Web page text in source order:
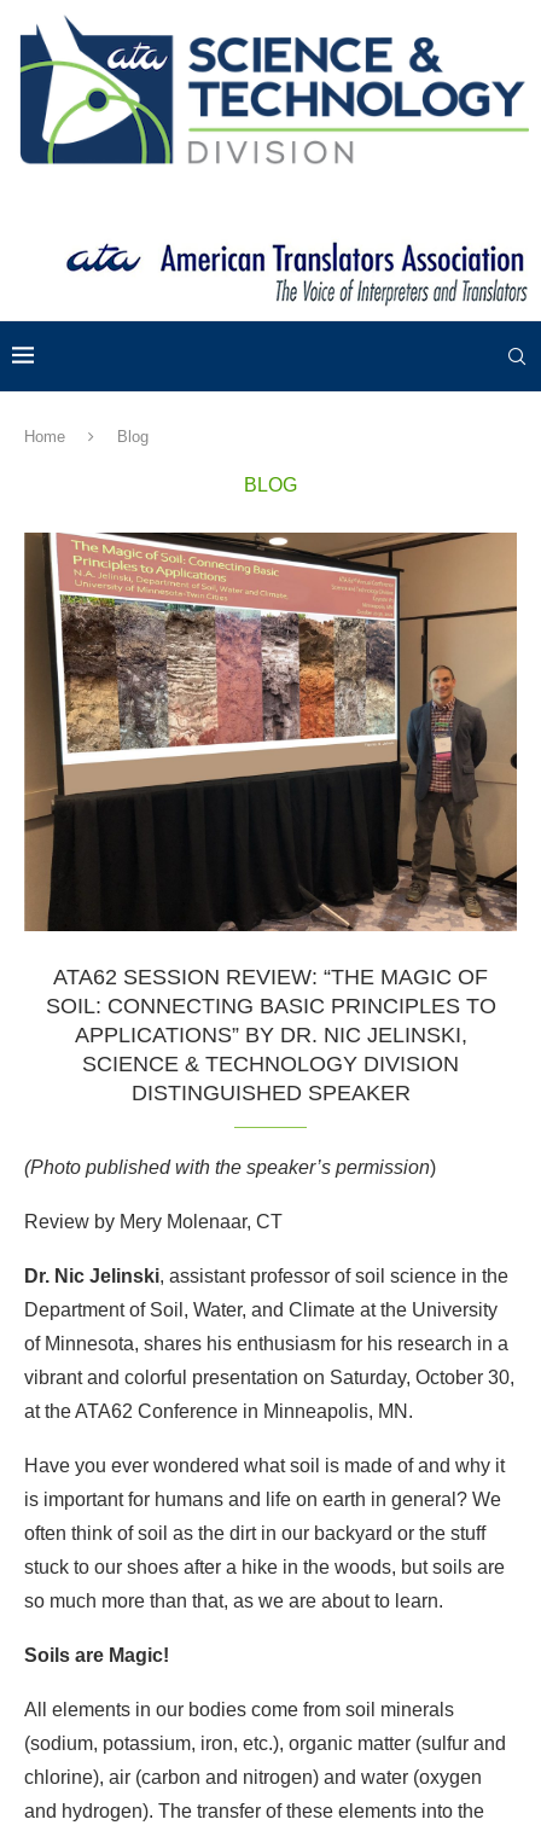
Home Blog
BLOG
ATA62 SESSION REVIEW: “THE MAGIC OF
SOIL: CONNECTING BASIC PRINCIPLES TO
APPLICATIONS” BY DR. NIC JELINSKI,
SCIENCE & TECHNOLOGY DIVISION
DISTINGUISHED SPEAKER
(Photo published with the speaker’s permission)
Review by Mery Molenaar, CT
Dr. Nic Jelinski, assistant professor of soil science in the
Department of Soil, Water, and Climate at the University
of Minnesota, shares his enthusiasm for his research in a
vibrant and colorful presentation on Saturday, October 30,
at the ATA62 Conference in Minneapolis, MN.
Have you ever wondered what soil is made of and why it
is important for humans and life on earth in general? We
often think of soil as the dirt in our backyard or the stuff
stuck to our shoes after a hike in the woods, but soils are
so much more than that, as we are about to learn.
Soils are Magic!
All elements in our bodies come from soil minerals
(sodium, potassium, iron, etc.), organic matter (sulfur and
chlorine), air (carbon and nitrogen) and water (oxygen
and hydrogen). The transfer of these elements into the